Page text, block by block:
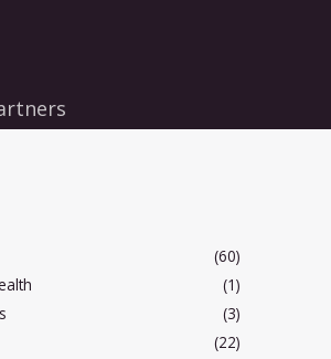
(60)
(1)
(3)
(22)